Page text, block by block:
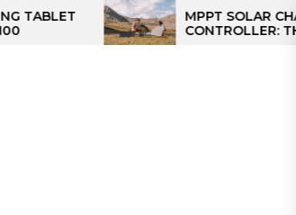
MPPT SOLAR CHARGE
CONTROLLER: THE BEST
CONTROLLER FOR CAMPER